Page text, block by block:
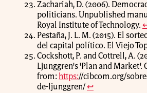
Zachariah, D. (2006).
politicians. Unpublished
Royal Institute of Technology.
Pestaña, J. L. M. (2015). El
del capital político. El Viejo
Cockshott, P. and Cottrell, A.
Ljunggren's 'Plan and Market'.
from: https://cibcom.org/
de-ljunggren/↩